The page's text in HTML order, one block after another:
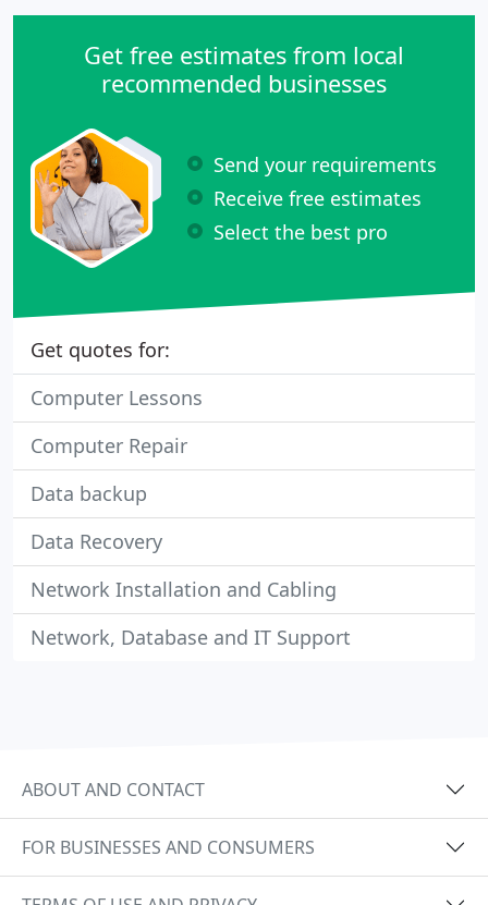
Get free estimates from local
recommended businesses
Send your requirements
Receive free estimates
Select the best pro
Get quotes for:
Computer Lessons
Computer Repair
Data backup
Data Recovery
Network Installation and Cabling
Network, Database and IT Support
ABOUT AND CONTACT
FOR BUSINESSES AND CONSUMERS